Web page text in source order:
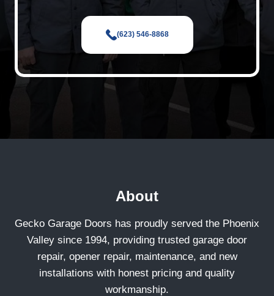
(623) 546-8868
About
Gecko Garage Doors has proudly served the Phoenix
Valley since 1994, providing trusted garage door
repair, opener repair, maintenance, and new
installations with honest pricing and quality
workmanship.